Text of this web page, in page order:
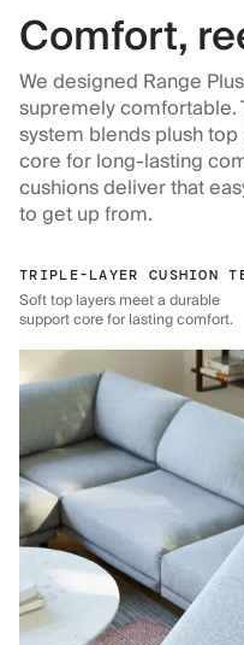
Comfort,
We designed Range
supremely
system blends plush
core for long-lasting
cushions deliver that
to get up from.
TRIPLE-LAYER CUSHION
Soft top layers meet a durable
support core for lasting comfort.